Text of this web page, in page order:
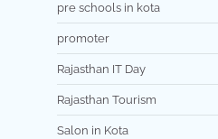
pre schools in kota
promoter
Rajasthan IT Day
Rajasthan Tourism
Salon in Kota